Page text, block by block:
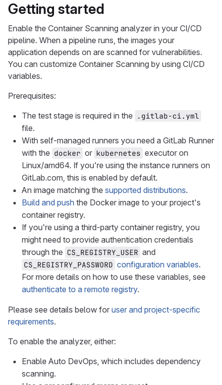
Getting started
Enable the Container Scanning analyzer in your CI/CD
pipeline. When a pipeline runs, the images your
application depends on are scanned for vulnerabilities.
You can customize Container Scanning by using CI/CD
variables.
Prerequisites:
The test stage is required in the
.gitlab-ci.yml
file.
With self-managed runners you need a GitLab Runner
with the docker or kubernetes executor on
Linux/amd64. If you're using the instance runners on
GitLab.com, this is enabled by default.
An image matching the supported distributions.
Build and push the Docker image to your project's
container registry.
If you're using a third-party container registry, you
might need to provide authentication credentials
through the CS_REGISTRY_USER and
CS_REGISTRY_PASSWORD configuration variables.
For more details on how to use these variables, see
authenticate to a remote registry.
Please see details below for user and project-specific
requirements.
To enable the analyzer, either:
Enable Auto DevOps, which includes dependency
scanning.